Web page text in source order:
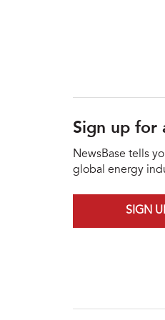
Sign up for
NewsBase tells
global energy
SIGN